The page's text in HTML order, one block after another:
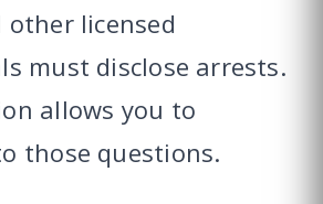
other licensed
must disclose arrests.
allows you to
those questions.